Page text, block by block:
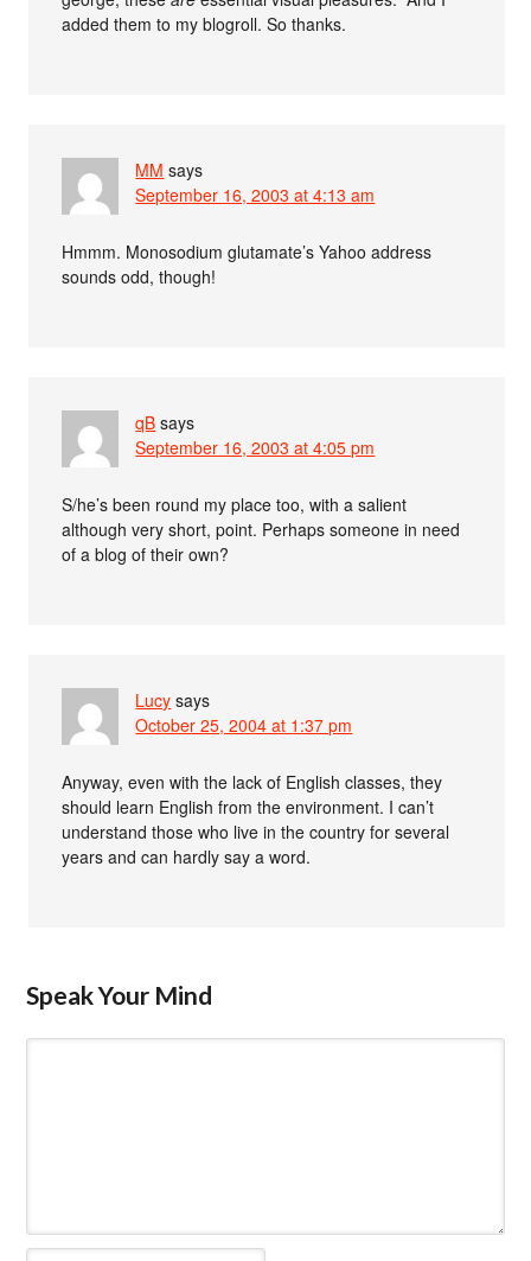
added them to my blogroll. So thanks.
MM says
September 16, 2003 at 4:13 am
Hmmm. Monosodium glutamate’s Yahoo address
sounds odd, though!
qB says
September 16, 2003 at 4:05 pm
S/he’s been round my place too, with a salient
although very short, point. Perhaps someone in need
of a blog of their own?
Lucy says
October 25, 2004 at 1:37 pm
Anyway, even with the lack of English classes, they
should learn English from the environment. I can’t
understand those who live in the country for several
years and can hardly say a word.
Speak Your Mind